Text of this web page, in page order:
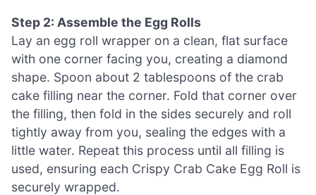
Step 2: Assemble the Egg Rolls
Lay an egg roll wrapper on a clean, flat surface
with one corner facing you, creating a diamond
shape. Spoon about 2 tablespoons of the crab
cake filling near the corner. Fold that corner over
the filling, then fold in the sides securely and roll
tightly away from you, sealing the edges with a
little water. Repeat this process until all filling is
used, ensuring each Crispy Crab Cake Egg Roll is
securely wrapped.